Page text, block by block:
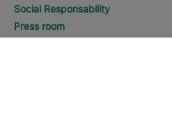
Social Responsability
Press room